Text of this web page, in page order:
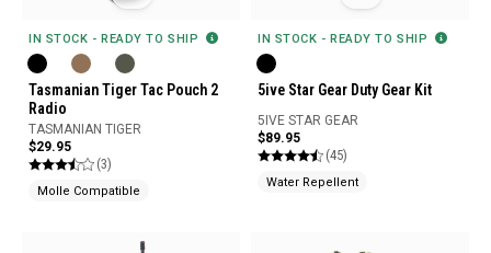
IN STOCK - READY TO SHIP
Tasmanian Tiger Tac Pouch 2
Radio
TASMANIAN TIGER
$29.95
(3)
Molle Compatible
IN STOCK - READY TO SHIP
5ive Star Gear Duty Gear Kit
5IVE STAR GEAR
$89.95
(45)
Water Repellent